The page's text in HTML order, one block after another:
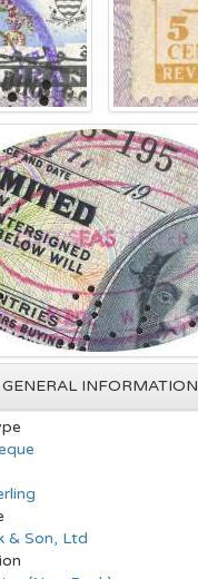
GENERAL INFORMATION
& Son, Ltd